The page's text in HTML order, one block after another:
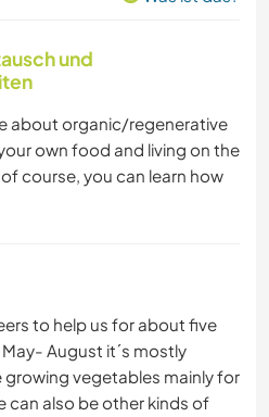
und
about organic/regenerative
own food and living on the
course, you can learn how
to help us for about five
August it´s mostly
growing vegetables mainly for
can also be other kinds of